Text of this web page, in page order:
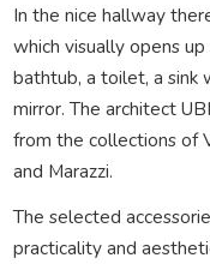
In the nice hallway
which visually opens
bathtub, a toilet, a sink
mirror. The architect
from the collections of
and Marazzi.
The selected
practicality and